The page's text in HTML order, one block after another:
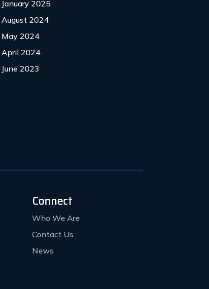
January 2025
August 2024
May 2024
April 2024
June 2023
Connect
Who We Are
Contact Us
News